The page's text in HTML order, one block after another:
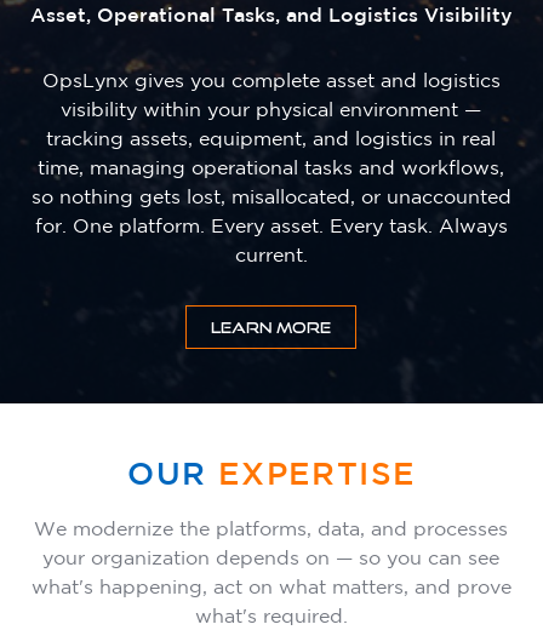
Asset, Operational Tasks, and Logistics Visibility
OpsLynx gives you complete asset and logistics
visibility within your physical environment —
tracking assets, equipment, and logistics in real
time, managing operational tasks and workflows,
so nothing gets lost, misallocated, or unaccounted
for. One platform. Every asset. Every task. Always
current.
LEARN MORE
OUR EXPERTISE
We modernize the platforms, data, and processes
your organization depends on — so you can see
what's happening, act on what matters, and prove
what's required.